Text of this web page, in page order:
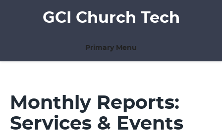
GCI Church Tech
Primary Menu
Monthly Reports:
Services & Events